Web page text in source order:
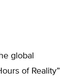
global
of Reality”